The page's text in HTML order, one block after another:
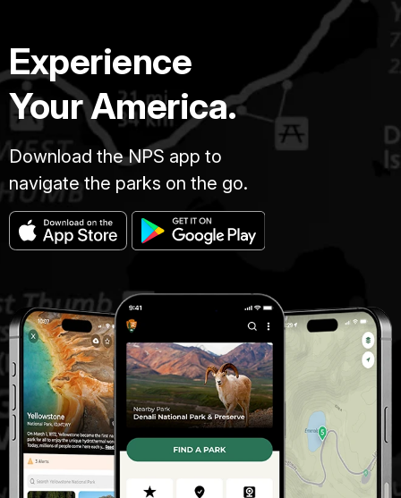
Experience
Your America.
Download the NPS app to
navigate the parks on the go.